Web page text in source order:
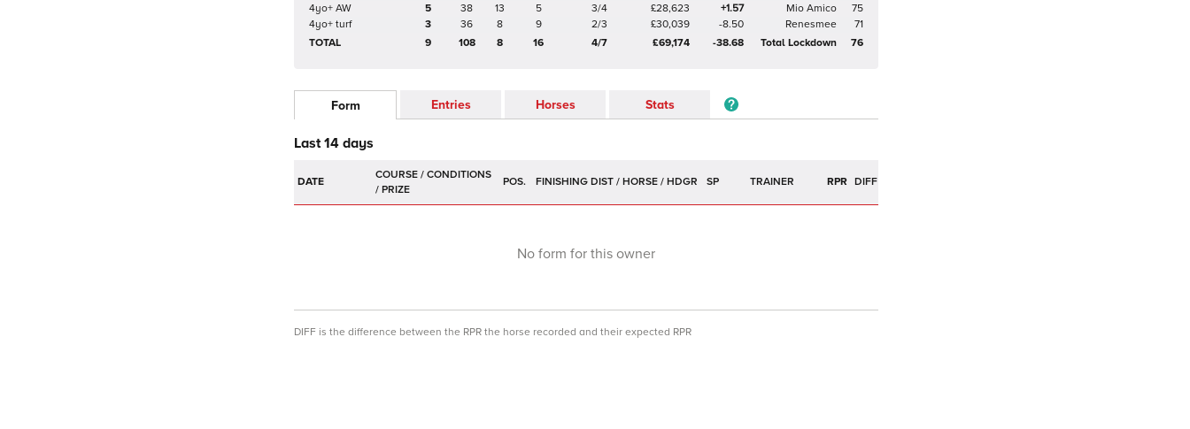
4yo+ AW
5 38 13 5 3/4 £28,623 +1.57 Mio Amico
75
4yo+ turf
3 36 8 9 2/3 £30,039 -8.50 Renesmee
71
TOTAL
9 108 8 16 4/7 £69,174 -38.68 Total Lockdown 76
Form Entries Horses Stats
Last 14 days
DATE POS. SP TRAINER RPR DIFF
No form for this owner
DIFF is the difference between the RPR the horse recorded and their expected RPR